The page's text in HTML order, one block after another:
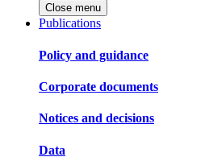
Close menu
Publications
Policy and guidance
Corporate documents
Notices and decisions
Data